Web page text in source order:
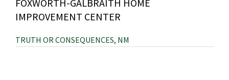
FOXWORTH-GALBRAITH HOME
IMPROVEMENT CENTER
TRUTH OR CONSEQUENCES, NM